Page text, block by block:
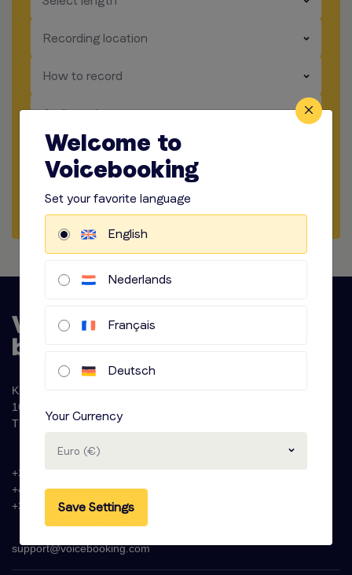
Recording location
​​​
How to record
​​​
Audio options
​​​
Start briefing
Request Quote
Krijn Taconiskade 286
1087 HW Amsterdam
The Netherlands
+31 (0)20 - 77 47 323
+44 (0)330 822 1096
+33 (0) 1 76 42 02 50
support@voicebooking.com
Welcome to
Voicebooking
Set your favorite language
English
Nederlands
Français
Deutsch
Your Currency
Euro (€)
Save Settings